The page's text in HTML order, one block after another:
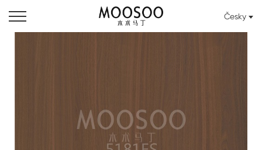
Česky